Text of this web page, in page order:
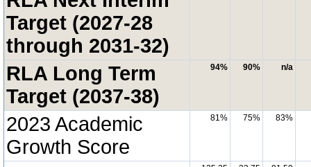
Target (2027-28
through 2031-32)
RLA Long Term
Target (2037-38)
94% 90% n/a
2023 Academic
Growth Score
81% 75% 83%